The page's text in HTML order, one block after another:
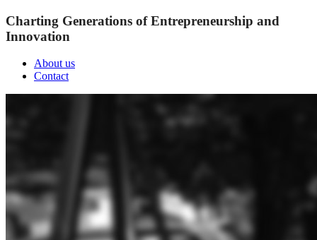
Charting Generations of Entrepreneurship and
Innovation
About us
Contact